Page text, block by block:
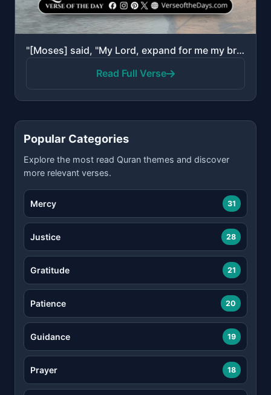
"[Moses] said, "My Lord, expand for me my breast [with assurance]. And ease for me my task. And untie..."
Read Full Verse
Popular Categories
Explore the most read Quran themes and discover
more relevant verses.
Mercy 31
Justice 28
Gratitude 21
Patience 20
Guidance 19
Prayer 18